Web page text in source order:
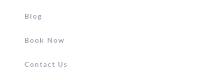
Blog
Book Now
Contact Us